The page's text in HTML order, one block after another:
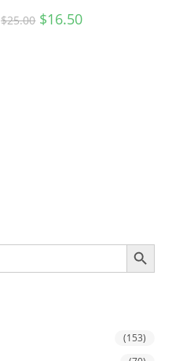
$25.00 $16.50
SEARCH BUTTON
(153)